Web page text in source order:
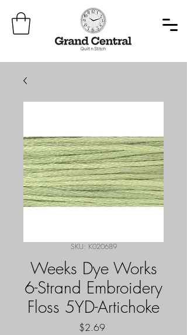
SKU: K020689
Weeks Dye Works
6-Strand Embroidery
Floss 5YD-Artichoke
$2.69Price